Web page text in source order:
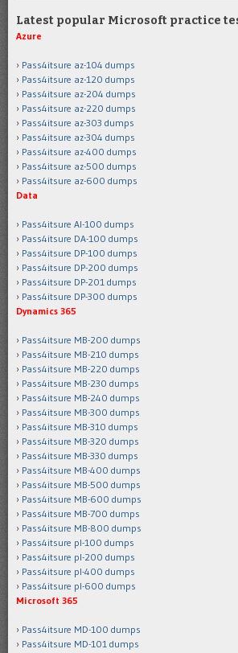
Latest popular Microsoft practice
Azure
Pass4itsure az-104 dumps
Pass4itsure az-120 dumps
Pass4itsure az-204 dumps
Pass4itsure az-220 dumps
Pass4itsure az-303 dumps
Pass4itsure az-304 dumps
Pass4itsure az-400 dumps
Pass4itsure az-500 dumps
Pass4itsure az-600 dumps
Data
Pass4itsure AI-100 dumps
Pass4itsure DA-100 dumps
Pass4itsure DP-100 dumps
Pass4itsure DP-200 dumps
Pass4itsure DP-201 dumps
Pass4itsure DP-300 dumps
Dynamics 365
Pass4itsure MB-200 dumps
Pass4itsure MB-210 dumps
Pass4itsure MB-220 dumps
Pass4itsure MB-230 dumps
Pass4itsure MB-240 dumps
Pass4itsure MB-300 dumps
Pass4itsure MB-310 dumps
Pass4itsure MB-320 dumps
Pass4itsure MB-330 dumps
Pass4itsure MB-400 dumps
Pass4itsure MB-500 dumps
Pass4itsure MB-600 dumps
Pass4itsure MB-700 dumps
Pass4itsure MB-800 dumps
Pass4itsure pl-100 dumps
Pass4itsure pl-200 dumps
Pass4itsure pl-400 dumps
Pass4itsure pl-600 dumps
Microsoft 365
Pass4itsure MD-100 dumps
Pass4itsure MD-101 dumps